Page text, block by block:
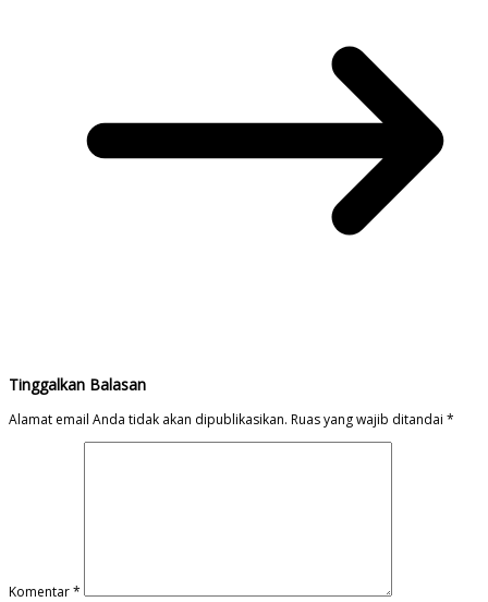
Tinggalkan Balasan
Alamat email Anda tidak akan dipublikasikan. Ruas yang wajib ditandai *
Komentar*